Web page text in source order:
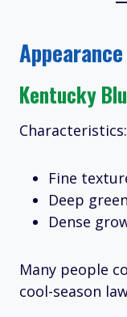
Kentucky
Characteristics:
Fine
Deep
Dense
Many people
cool-season